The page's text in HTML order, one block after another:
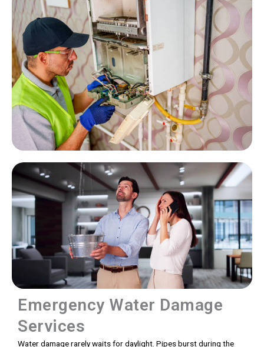
Emergency Water Damage
Services
Water damage rarely waits for daylight. Pipes burst during the